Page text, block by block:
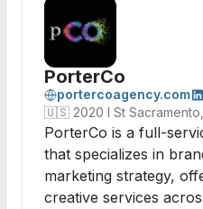
PorterCo
portercoagency.com
🇺🇸 2020 I St
PorterCo is a full-
that specializes in
marketing strategy,
creative services